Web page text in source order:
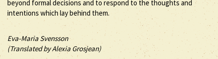
beyond formal decisions and to respond to the thoughts and
intentions which lay behind them.
Eva-Maria Svensson
(Translated by Alexia Grosjean)